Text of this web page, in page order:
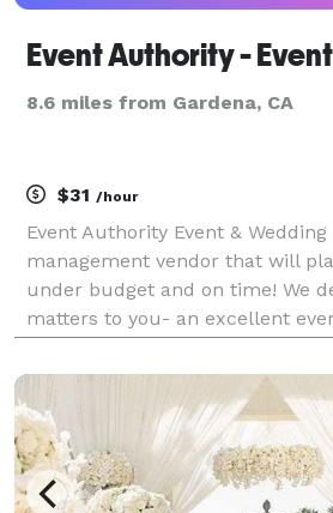
8.6 miles from Gardena, CA
$31 /hour
Event Authority Event &
management vendor that will
under budget and on time! We
matters to you- an excellent
photography and decorations,
your event